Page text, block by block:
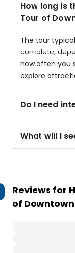
How long is
Tour of
The tour
complete,
how often you
explore
Do I need
What will I
Reviews for
of Downtown